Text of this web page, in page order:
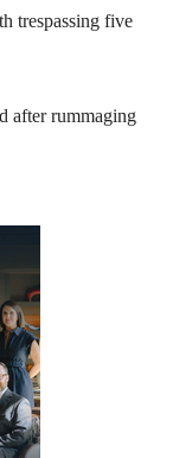
trespassing five
after rummaging